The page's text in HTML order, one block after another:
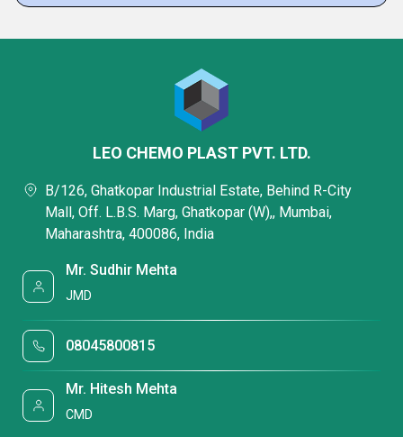
LEO CHEMO PLAST PVT. LTD.
B/126, Ghatkopar Industrial Estate, Behind R-City
Mall, Off. L.B.S. Marg, Ghatkopar (W),, Mumbai,
Maharashtra, 400086, India
Mr. Sudhir Mehta
JMD
08045800815
Mr. Hitesh Mehta
CMD